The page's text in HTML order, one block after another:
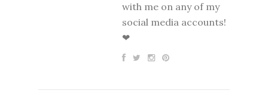
with me on any of my
social media accounts!
❤